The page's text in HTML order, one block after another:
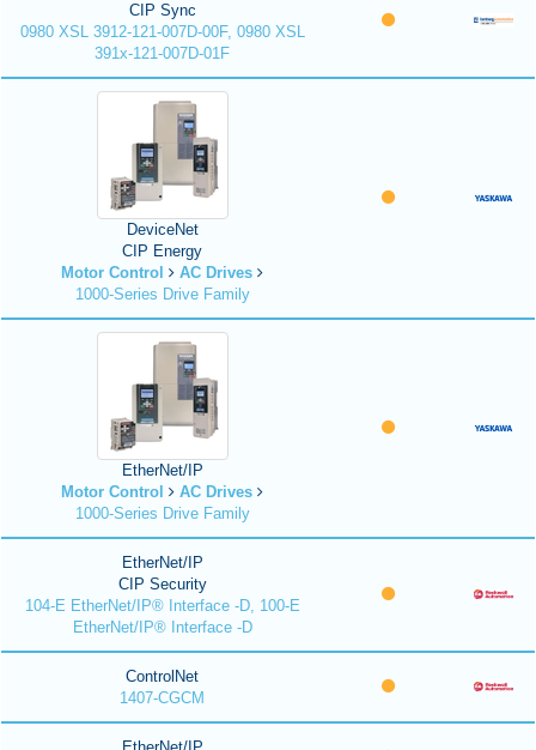
CIP Sync
0980 XSL 3912-121-007D-00F, 0980 XSL
391x-121-007D-01F
DeviceNet
CIP Energy
Motor Control
AC Drives
1000-Series Drive Family
EtherNet/IP
Motor Control
AC Drives
1000-Series Drive Family
EtherNet/IP
CIP Security
104-E EtherNet/IP® Interface -D, 100-E
EtherNet/IP® Interface -D
ControlNet
1407-CGCM